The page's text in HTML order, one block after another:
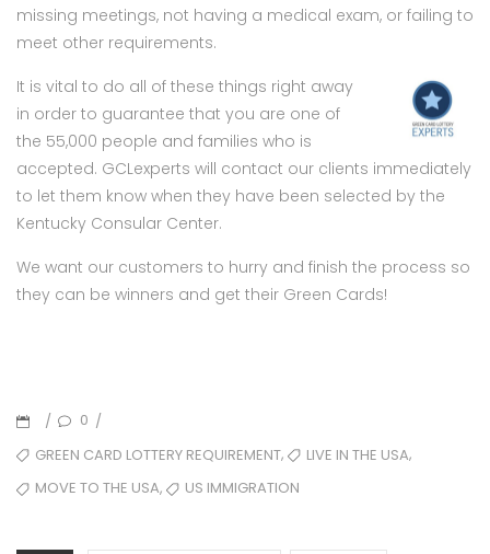
missing meetings, not having a medical exam, or failing to
meet other requirements.
It is vital to do all of these things right away
in order to guarantee that you are one of
the 55,000 people and families who is
accepted. GCLexperts will contact our clients immediately
to let them know when they have been selected by the
Kentucky Consular Center.
We want our customers to hurry and finish the process so
they can be winners and get their Green Cards!
/ 0 /
GREEN CARD LOTTERY REQUIREMENT, LIVE IN THE USA,
MOVE TO THE USA, US IMMIGRATION